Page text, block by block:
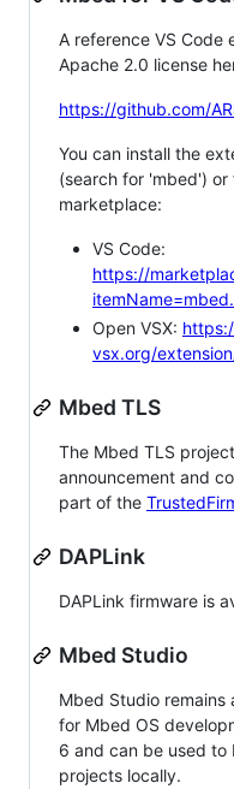
A reference VS Code
Apache 2.0 license
https://github.com/
You can install the
(search for 'mbed') or
marketplace:
VS Code:
https://
Open VSX:
vsx.org/
Mbed TLS
The Mbed TLS
announcement and
part of the
DAPLink
DAPLink firmware is
Mbed Studio
Mbed Studio remains
for Mbed OS
6 and can be used
projects locally.